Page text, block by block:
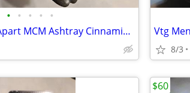
• • • • •
Vtg Pewter Pull Apart MCM Ashtray Cinnaminson
8/3
$60